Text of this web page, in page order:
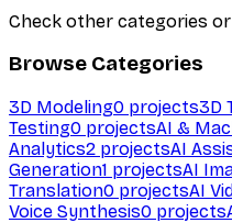
Check other categories
Browse Categories
3D Modeling0 projects3D
Testing0 projectsAI &
Analytics2 projectsAI
Generation1 projectsAI
Translation0 projectsAI
Voice Synthesis0 projects